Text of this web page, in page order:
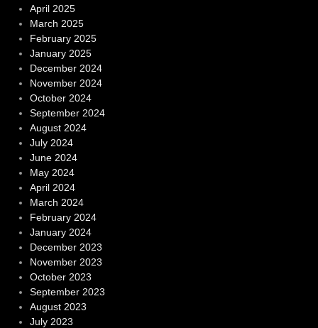
April 2025
March 2025
February 2025
January 2025
December 2024
November 2024
October 2024
September 2024
August 2024
July 2024
June 2024
May 2024
April 2024
March 2024
February 2024
January 2024
December 2023
November 2023
October 2023
September 2023
August 2023
July 2023